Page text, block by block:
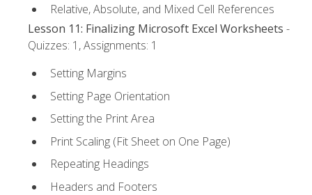
Relative, Absolute, and Mixed Cell References
Lesson 11: Finalizing Microsoft Excel Worksheets -
Quizzes: 1, Assignments: 1
Setting Margins
Setting Page Orientation
Setting the Print Area
Print Scaling (Fit Sheet on One Page)
Repeating Headings
Headers and Footers